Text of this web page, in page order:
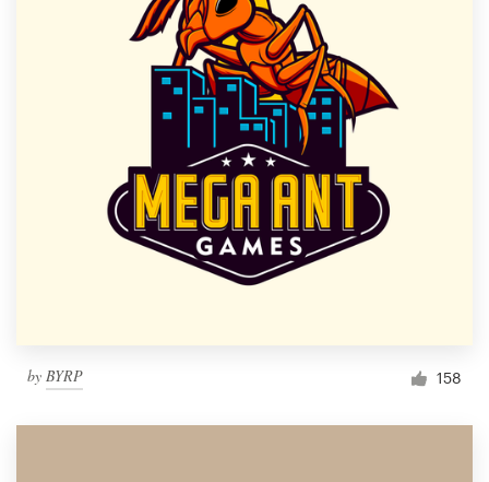
by BYRP 158